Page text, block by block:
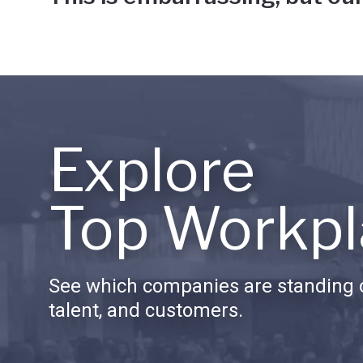
Explore
Top
See which companies are standing
talent, and customers.